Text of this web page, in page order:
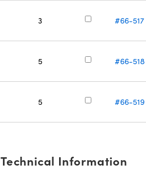
3 #66-517
5 #66-518
5 #66-519
Technical Information